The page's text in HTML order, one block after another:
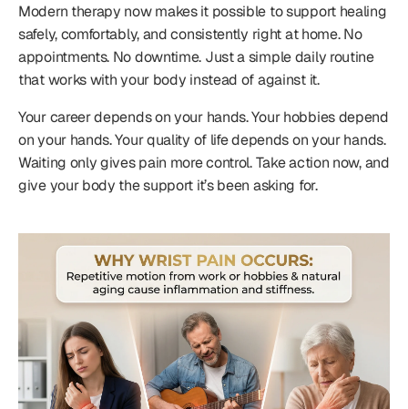
Modern therapy now makes it possible to support healing
safely, comfortably, and consistently right at home. No
appointments. No downtime. Just a simple daily routine
that works with your body instead of against it.
Your career depends on your hands. Your hobbies depend
on your hands. Your quality of life depends on your hands.
Waiting only gives pain more control. Take action now, and
give your body the support it’s been asking for.